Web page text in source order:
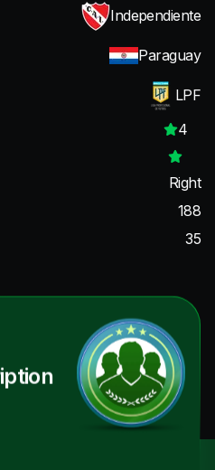
Independiente
Paraguay
LPF
4
Right
188
35